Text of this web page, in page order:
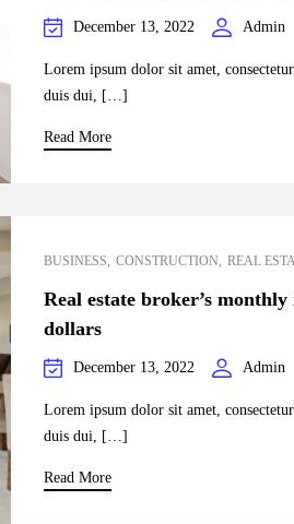
December 13, 2022 Admin
Lorem ipsum dolor sit amet,
duis dui, […]
Read More
BUSINESS CONSTRUCTION REAL
Real estate broker’s
dollars
December 13, 2022 Admin
Lorem ipsum dolor sit amet,
duis dui, […]
Read More